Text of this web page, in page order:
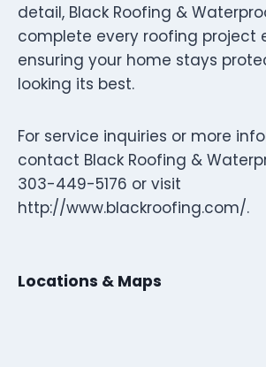
detail, Black Roofing &
complete every roofing project
ensuring your home stays
looking its best.
For service inquiries or more
contact Black Roofing &
303-449-5176 or visit
http://www.blackroofing.com/.
Locations & Maps